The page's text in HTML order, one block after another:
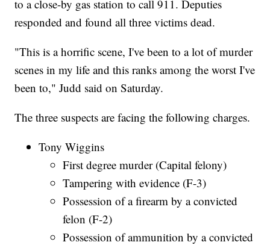
to a close-by gas station to call 911. Deputies
responded and found all three victims dead.
"This is a horrific scene, I've been to a lot of murder
scenes in my life and this ranks among the worst I've
been to," Judd said on Saturday.
The three suspects are facing the following charges.
Tony Wiggins
First degree murder (Capital felony)
Tampering with evidence (F-3)
Possession of a firearm by a convicted
felon (F-2)
Possession of ammunition by a convicted